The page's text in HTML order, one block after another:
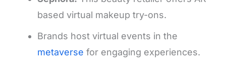
based virtual makeup try-ons.
Brands host virtual events in the
metaverse for engaging experiences.